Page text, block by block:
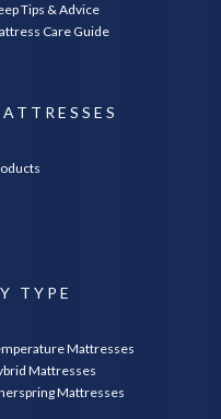
Tips & Advice
Care Guide
TYPE
Mattresses
Mattresses
Mattresses